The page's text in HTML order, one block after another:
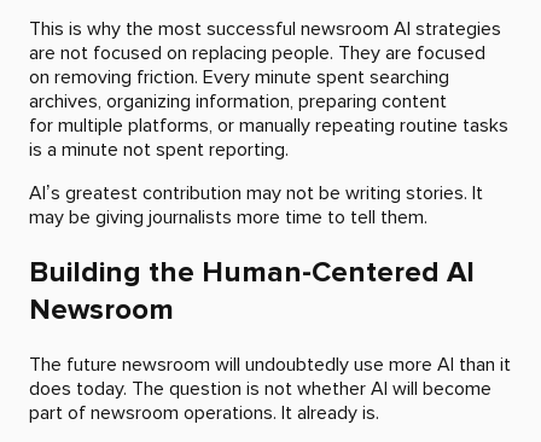
This is why the most successful newsroom AI strategies
are not focused on replacing people. They are focused
on removing friction. Every minute spent searching
archives, organizing information, preparing content
for multiple platforms, or manually repeating routine tasks
is a minute not spent reporting.
AI’s greatest contribution may not be writing stories. It
may be giving journalists more time to tell them.
Building the Human-Centered AI
Newsroom
The future newsroom will undoubtedly use more AI than it
does today. The question is not whether AI will become
part of newsroom operations. It already is.